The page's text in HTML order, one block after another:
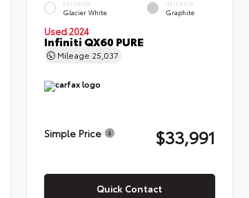
EXTERIOR
Glacier White
INTERIOR
Graphite
Used 2024
Infiniti QX60 PURE
Mileage 25,037
Simple Price $33,991
Quick Contact